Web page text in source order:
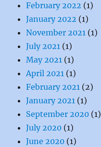
February 2022 (1)
January 2022 (1)
November 2021 (1)
July 2021 (1)
May 2021 (1)
April 2021 (1)
February 2021 (2)
January 2021 (1)
September 2020 (1)
July 2020 (1)
June 2020 (1)